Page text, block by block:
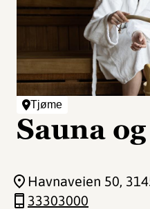
Tjøme
Sauna
Havnaveien 50,
33303000